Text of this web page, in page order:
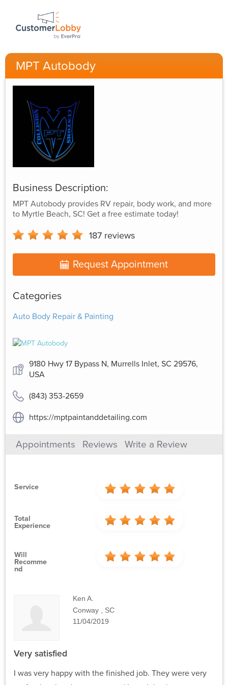
MPT Autobody
Business Description:
MPT Autobody provides RV repair, body work, and more
to Myrtle Beach, SC! Get a free estimate today!
187 reviews
Request Appointment
Categories
Auto Body Repair & Painting
9180 Hwy 17 Bypass N, Murrells Inlet, SC 29576,
USA
(843) 353-2659
https://mptpaintanddetailing.com
Appointments Reviews Write a Review
Service
Total
Experience
Will
Recomme
Nd
Ken A.
Conway , SC
11/04/2019
Very satisfied
I was very happy with the finished job. They were very